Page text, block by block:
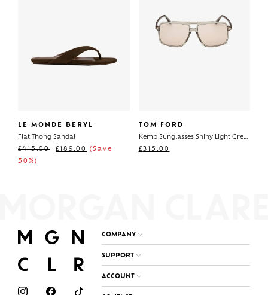
LE MONDE BERYL
Flat Thong Sandal
£415.00 £189.00
(Save
50%)
TOM FORD
Kemp Sunglasses Shiny Light Green
£315.00
COMPANY
SUPPORT
ACCOUNT